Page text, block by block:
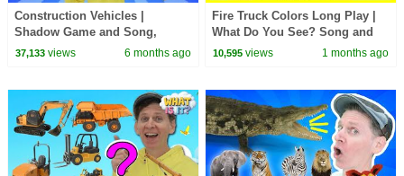
Construction Vehicles |
Shadow Game and Song,
Vocabulary Builder | Dream
37,133views 6 months ago
Fire Truck Colors Long Play |
What Do You See? Song and
More | Dream English Kids
10,595 views 1 months ago